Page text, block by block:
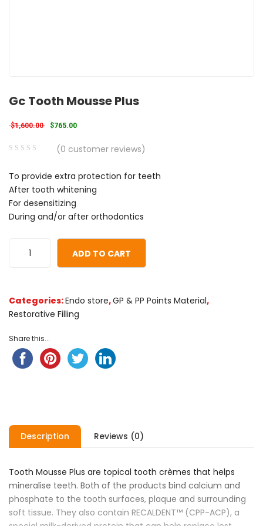
Gc Tooth Mousse Plus
$1,600.00 Original price was: $1,600.00.
$765.00Current price is: $765.00.
out
of
based
on
(0 customer reviews)
To provide extra protection for teeth
After tooth whitening
For desensitizing
During and/or after orthodontics
ADD TO CART
Categories:Endo store,GP & PP Points Material,
Restorative Filling
Share this...
Description Reviews (0)
Tooth Mousse Plus are topical tooth crèmes that helps
mineralise teeth. Both of the products bind calcium and
phosphate to the tooth surfaces, plaque and surrounding
soft tissue. They also contain RECALDENT™ (CPP-ACP), a